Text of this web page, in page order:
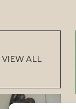
VIEW ALL